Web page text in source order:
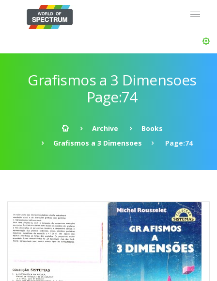
Grafismos a 3 Dimensoes
Page:74
Archive
Books
Grafismos a 3 Dimensoes
Page:74